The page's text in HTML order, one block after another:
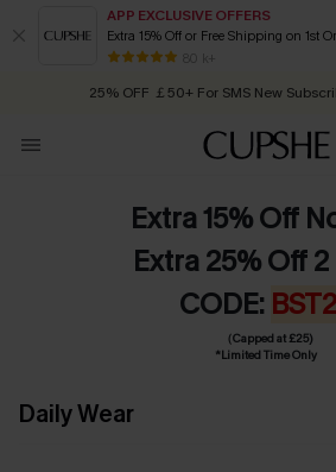
APP EXCLUSIVE OFFERS
Extra 15% Off or Free Shipping on 1st
80 k+
Early Autumn Fashion: Fresh Pieces
25% OFF ￡50+ For SMS New
Quick Shipping:Order today, receive in
Extra 15% Off
Extra 25% Off
CODE:
（Capped at £25)
*Limited Time Only
Daily Wear